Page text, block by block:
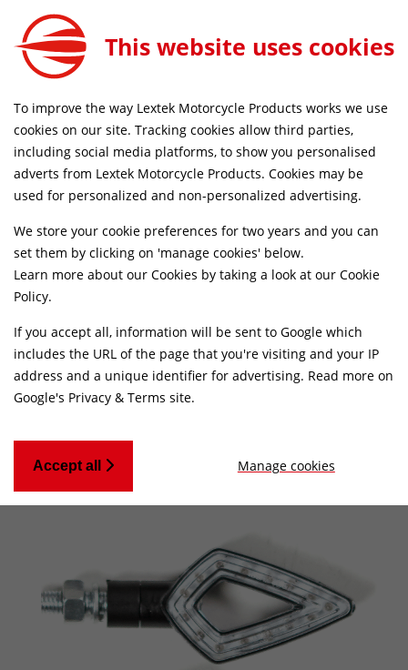
FREE MAINLAND UK DELIVERY ON ORDERS £79+
Home Shop
Searching by model can narrow your search results.
SELECT MODEL
FILTERS Relevancy
Can't find what your looking for?
Send us a
messageand we'll see what we can do.
This website uses cookies
To improve the way Lextek Motorcycle Products works we use
cookies on our site. Tracking cookies allow third parties,
including social media platforms, to show you personalised
adverts from Lextek Motorcycle Products. Cookies may be
used for personalized and non-personalized advertising.
We store your cookie preferences for two years and you can
set them by clicking on 'manage cookies' below.
Learn more about our Cookies by taking a look at our Cookie
Policy.
If you accept all, information will be sent to Google which
includes the URL of the page that you're visiting and your IP
address and a unique identifier for advertising. Read more on
Google's Privacy & Terms site.
Accept all Manage cookies